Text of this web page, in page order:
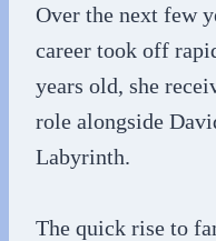
Over the next few
career took off
years old, she
role alongside
Labyrinth.
The quick rise to